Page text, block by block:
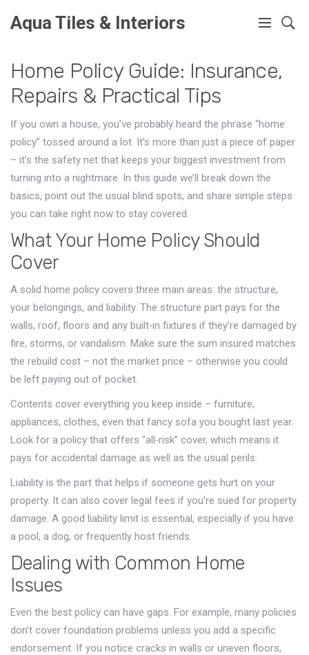
Aqua Tiles & Interiors
Home Policy Guide: Insurance,
Repairs & Practical Tips
If you own a house, you’ve probably heard the phrase “home
policy” tossed around a lot. It’s more than just a piece of paper
– it’s the safety net that keeps your biggest investment from
turning into a nightmare. In this guide we’ll break down the
basics, point out the usual blind spots, and share simple steps
you can take right now to stay covered.
What Your Home Policy Should
Cover
A solid home policy covers three main areas: the structure,
your belongings, and liability. The structure part pays for the
walls, roof, floors and any built‑in fixtures if they’re damaged by
fire, storms, or vandalism. Make sure the sum insured matches
the rebuild cost – not the market price – otherwise you could
be left paying out of pocket.
Contents cover everything you keep inside – furniture,
appliances, clothes, even that fancy sofa you bought last year.
Look for a policy that offers “all‑risk” cover, which means it
pays for accidental damage as well as the usual perils.
Liability is the part that helps if someone gets hurt on your
property. It can also cover legal fees if you’re sued for property
damage. A good liability limit is essential, especially if you have
a pool, a dog, or frequently host friends.
Dealing with Common Home
Issues
Even the best policy can have gaps. For example, many policies
don’t cover foundation problems unless you add a specific
endorsement. If you notice cracks in walls or uneven floors,